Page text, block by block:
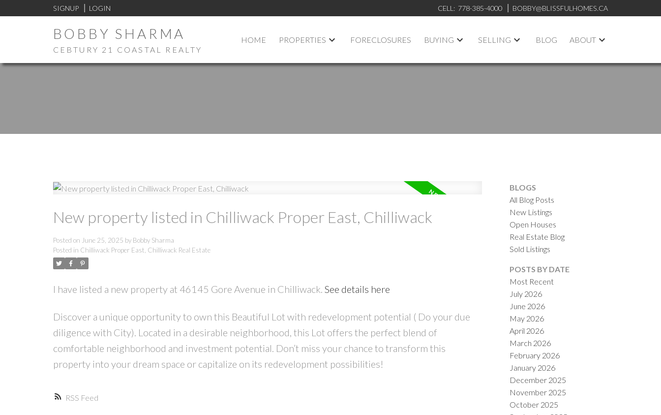
SIGNUP LOGIN CELL: 778-385-4000 BOBBY@BLISSFULHOMES.CA
BOBBY SHARMA
CEBTURY 21 COASTAL REALTY
HOME PROPERTIES FORECLOSURES BUYING SELLING BLOG ABOUT
RSS
New property listed in Chilliwack Proper East, Chilliwack
Posted on June 25, 2025 by Bobby Sharma
Posted in Chilliwack Proper East, Chilliwack Real Estate
I have listed a new property at 46145 Gore Avenue in Chilliwack. See details here
Discover a unique opportunity to own this Beautiful Lot with redevelopment potential ( Do your due
diligence with City). Located in a desirable neighborhood, this Lot offers the perfect blend of
comfortable neighborhood and investment potential. Don’t miss your chance to transform this
property into your dream space or capitalize on its redevelopment possibilities!
BLOGS
All Blog Posts
New Listings
Open Houses
Real Estate Blog
Sold Listings
POSTS BY DATE
Most Recent
July 2026
June 2026
May 2026
April 2026
March 2026
February 2026
January 2026
December 2025
November 2025
October 2025